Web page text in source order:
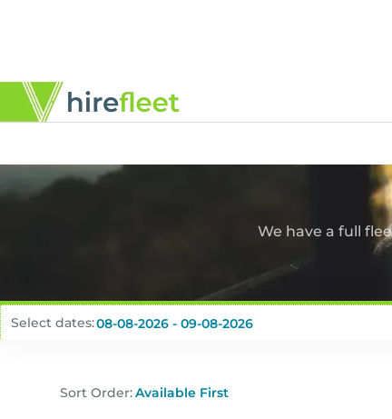
We have a full
Select dates:
Sort Order: